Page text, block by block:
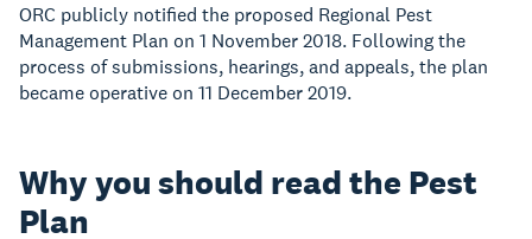
ORC publicly notified the proposed Regional Pest
Management Plan on 1 November 2018. Following the
process of submissions, hearings, and appeals, the plan
became operative on 11 December 2019.
Why you should read the Pest
Plan